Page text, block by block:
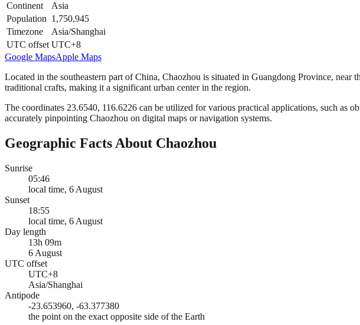
Continent
Asia
Population 1,750,945
Timezone
Asia/Shanghai
UTC offset UTC+8
Google MapsApple Maps
Located in the southeastern part of China, Chaozhou is situated in Guangdong Province,
traditional crafts, making it a significant urban center in the region.
The coordinates 23.6540, 116.6226 can be utilized for various practical applications, such as
accurately pinpointing Chaozhou on digital maps or navigation systems.
Geographic Facts About Chaozhou
Sunrise
05:46
local time, 6 August
Sunset
18:55
local time, 6 August
Day length
13h 09m
6 August
UTC offset
UTC+8
Asia/Shanghai
Antipode
-23.653960, -63.377380
the point on the exact opposite side of the Earth